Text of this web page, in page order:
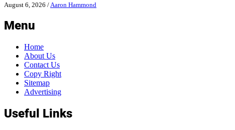
August 6, 2026 / Aaron Hammond
Menu
Home
About Us
Contact Us
Copy Right
Sitemap
Advertising
Useful Links